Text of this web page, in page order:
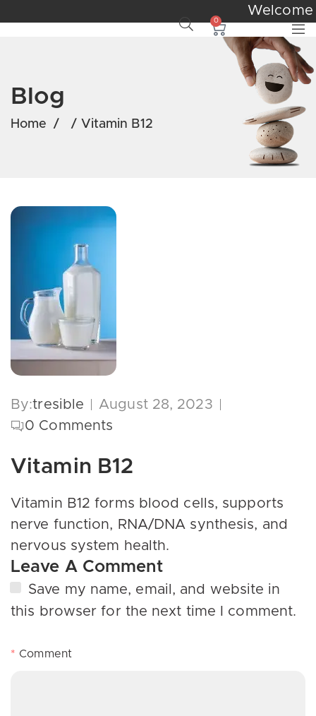
0
Blog
Home / / Vitamin B12
By:tresible
August 28, 2023
0 Comments
Vitamin B12
Vitamin B12 forms blood cells, supports
nerve function, RNA/DNA synthesis, and
nervous system health.
Leave A Comment
Save my name, email, and website in
this browser for the next time I comment.
*Comment